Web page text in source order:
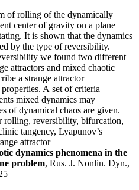
of rolling of the dynamically
center of gravity on a plane
It is shown that the dynamics
by the type of reversibility.
we found two different
attractors and mixed chaotic
a strange attractor
A set of criteria
mixed dynamics may
of dynamical chaos are given.
rolling, reversibility, bifurcation,
tangency, Lyapunov’s
attractor
dynamics phenomena in the
problem, Rus. J. Nonlin. Dyn.,